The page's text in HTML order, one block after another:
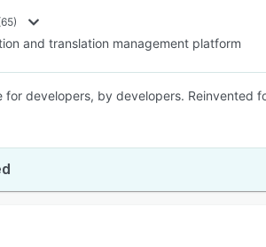
and translation management platform
for developers, by developers. Reinvented